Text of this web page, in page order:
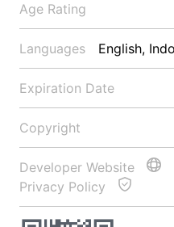
Age Rating
Languages
Expiration Date
Copyright
Developer Website
Privacy Policy